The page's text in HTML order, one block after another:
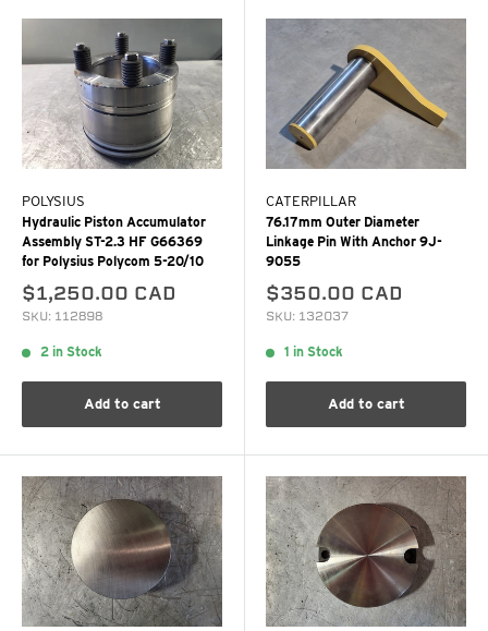
POLYSIUS
Hydraulic Piston Accumulator
Assembly ST-2.3 HF G66369
for Polysius Polycom 5-20/10
$1,250.00 CAD
SKU: 112898
2 in Stock
Add to cart
CATERPILLAR
76.17mm Outer Diameter
Linkage Pin With Anchor 9J-
9055
$350.00 CAD
SKU: 132037
1 in Stock
Add to cart